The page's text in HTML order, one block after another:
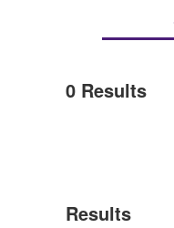
0 Results
Results